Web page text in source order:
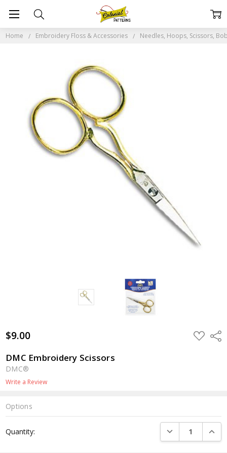
Home Embroidery Floss & Accessories Needles, Hoops, Scissors,
$9.00 ADD
TO
DMC Embroidery Scissors
DMC®
Write a Review
Options
Stock:
Quantity: DECREASE